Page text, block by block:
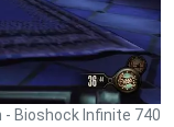
Bioshock Infinite 740